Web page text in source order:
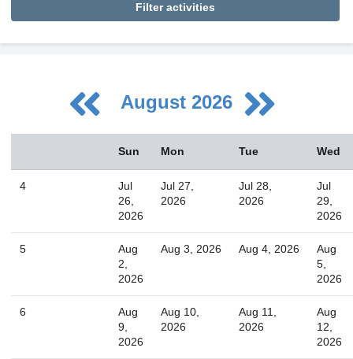
Filter activities
August 2026
Tue Wed
26 27 28 29 30 31 1
4 5 7
11 15
18 19 20 21 22
25 29
Today
Sun Mon Tue Wed
4
Jul
26,
2026
Jul 27,
2026
Jul 28,
2026
Jul
29,
2026
5
Aug
2,
2026
Aug 3, 2026 Aug 4, 2026
Aug
5,
2026
6
Aug
9,
2026
Aug 10,
2026
Aug 11,
2026
Aug
12,
2026